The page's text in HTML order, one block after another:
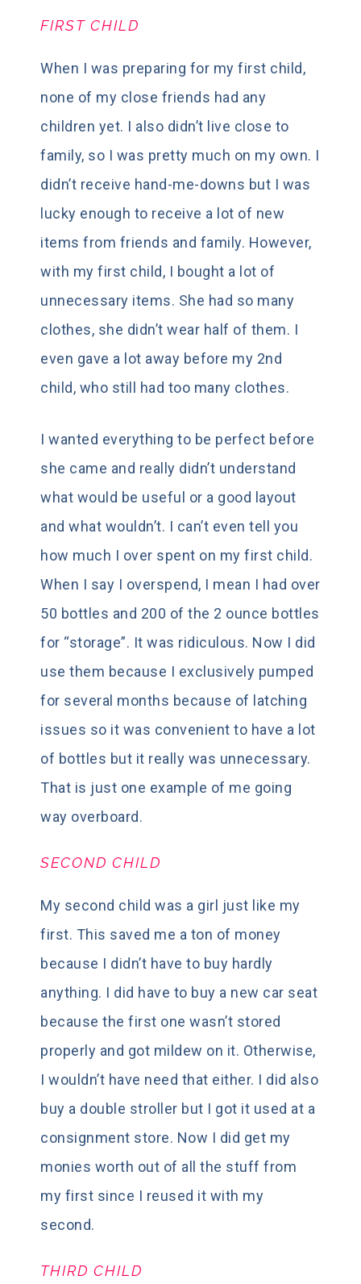
FIRST CHILD
When I was preparing for my first child,
none of my close friends had any
children yet. I also didn’t live close to
family, so I was pretty much on my own. I
didn’t receive hand-me-downs but I was
lucky enough to receive a lot of new
items from friends and family. However,
with my first child, I bought a lot of
unnecessary items. She had so many
clothes, she didn’t wear half of them. I
even gave a lot away before my 2nd
child, who still had too many clothes.
I wanted everything to be perfect before
she came and really didn’t understand
what would be useful or a good layout
and what wouldn’t. I can’t even tell you
how much I over spent on my first child.
When I say I overspend, I mean I had over
50 bottles and 200 of the 2 ounce bottles
for “storage”. It was ridiculous. Now I did
use them because I exclusively pumped
for several months because of latching
issues so it was convenient to have a lot
of bottles but it really was unnecessary.
That is just one example of me going
way overboard.
SECOND CHILD
My second child was a girl just like my
first. This saved me a ton of money
because I didn’t have to buy hardly
anything. I did have to buy a new car seat
because the first one wasn’t stored
properly and got mildew on it. Otherwise,
I wouldn’t have need that either. I did also
buy a double stroller but I got it used at a
consignment store. Now I did get my
monies worth out of all the stuff from
my first since I reused it with my
second.
THIRD CHILD